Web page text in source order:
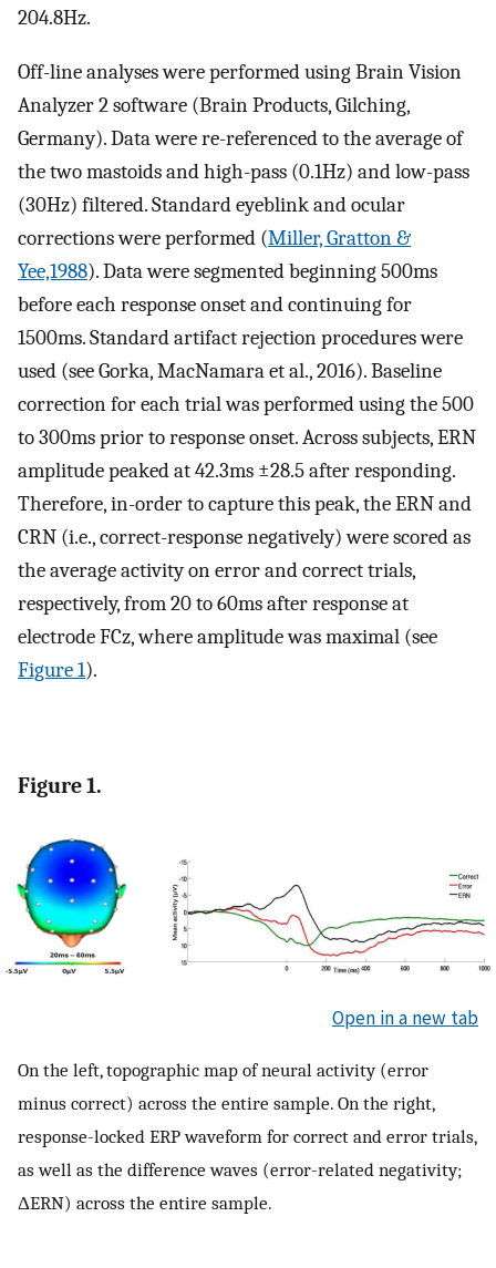
204.8Hz.
Off-line analyses were performed using Brain Vision
Analyzer 2 software (Brain Products, Gilching,
Germany). Data were re-referenced to the average of
the two mastoids and high-pass (0.1Hz) and low-pass
(30Hz) filtered. Standard eyeblink and ocular
corrections were performed (Miller, Gratton &
Yee,1988). Data were segmented beginning 500ms
before each response onset and continuing for
1500ms. Standard artifact rejection procedures were
used (see Gorka, MacNamara et al., 2016). Baseline
correction for each trial was performed using the 500
to 300ms prior to response onset. Across subjects, ERN
amplitude peaked at 42.3ms ±28.5 after responding.
Therefore, in-order to capture this peak, the ERN and
CRN (i.e., correct-response negatively) were scored as
the average activity on error and correct trials,
respectively, from 20 to 60ms after response at
electrode FCz, where amplitude was maximal (see
Figure 1).
Figure 1.
Open in a new tab
On the left, topographic map of neural activity (error
minus correct) across the entire sample. On the right,
response-locked ERP waveform for correct and error trials,
as well as the difference waves (error-related negativity;
ΔERN) across the entire sample.